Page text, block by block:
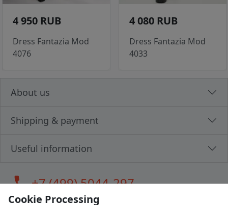
4 950 RUB
Dress Fantazia Mod
4076
4 080 RUB
Dress Fantazia Mod
4033
About us
Shipping & payment
Useful information
call+7 (499) 5044-297
Cookie Processing